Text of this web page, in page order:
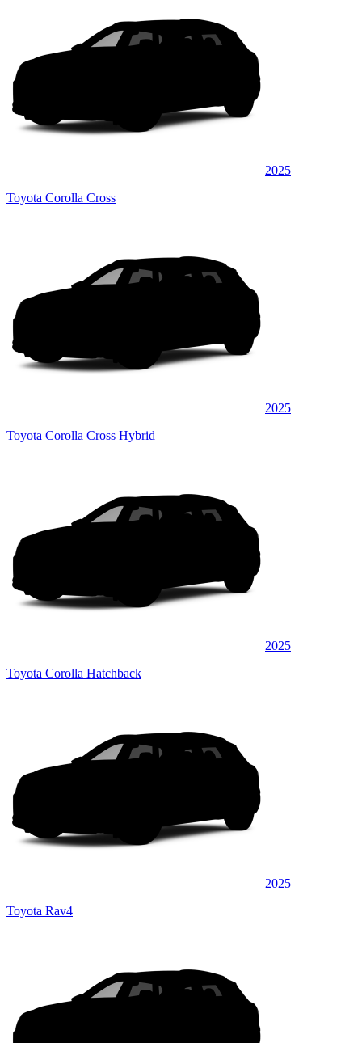
2025
Toyota Corolla Cross
2025
Toyota Corolla Cross Hybrid
2025
Toyota Corolla Hatchback
2025
Toyota Rav4